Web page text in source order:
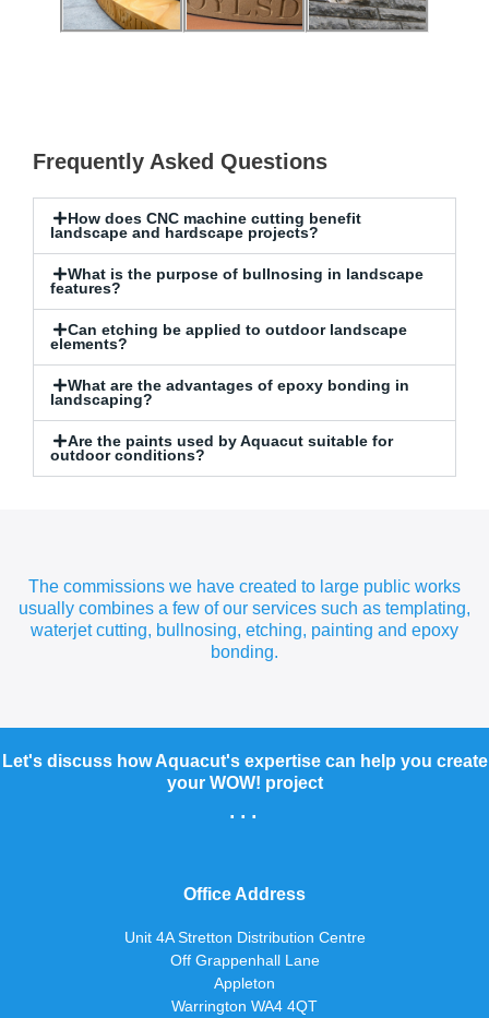
Frequently Asked Questions
How does CNC machine cutting benefit
landscape and hardscape projects?
What is the purpose of bullnosing in landscape
features?
Can etching be applied to outdoor landscape
elements?
What are the advantages of epoxy bonding in
landscaping?
Are the paints used by Aquacut suitable for
outdoor conditions?
The commissions we have created to large public works
usually combines a few of our services such as templating,
waterjet cutting, bullnosing, etching, painting and epoxy
bonding.
Let's discuss how Aquacut's expertise can help you create
your WOW! project
...
Office Address
Unit 4A Stretton Distribution Centre
Off Grappenhall Lane
Appleton
Warrington WA4 4QT